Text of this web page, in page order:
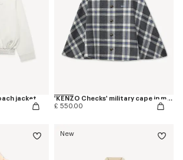
jacket
'KENZO Checks' military cape in mixed wool
£ 550.00
New